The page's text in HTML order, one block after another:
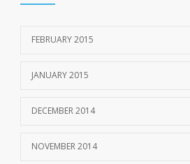
FEBRUARY 2015
JANUARY 2015
DECEMBER 2014
NOVEMBER 2014